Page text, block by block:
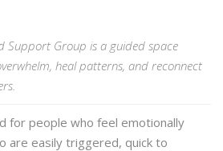
Support Group is a guided space
heal patterns, and reconnect
for people who feel emotionally
easily triggered, quick to